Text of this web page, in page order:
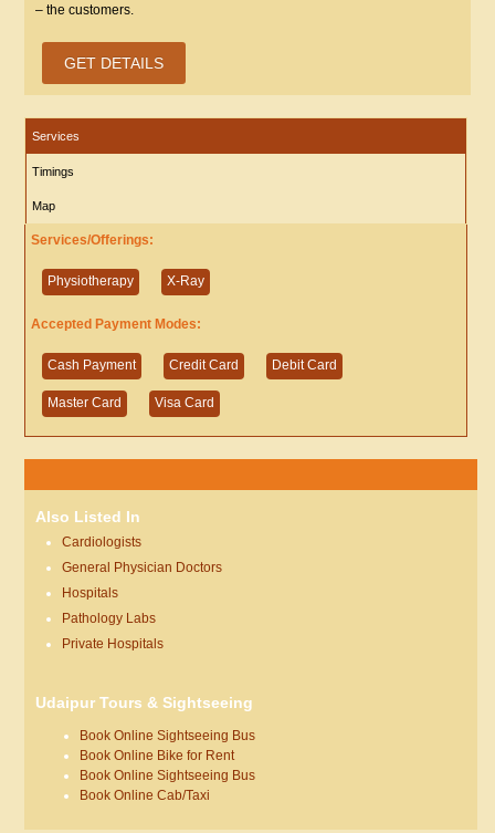
– the customers.
GET DETAILS
Services
Timings
Map
Services/Offerings:
Physiotherapy X-Ray
Accepted Payment Modes:
Cash Payment Credit Card Debit Card
Master Card Visa Card
Also Listed In
Cardiologists
General Physician Doctors
Hospitals
Pathology Labs
Private Hospitals
Udaipur Tours & Sightseeing
Book Online Sightseeing Bus
Book Online Bike for Rent
Book Online Sightseeing Bus
Book Online Cab/Taxi